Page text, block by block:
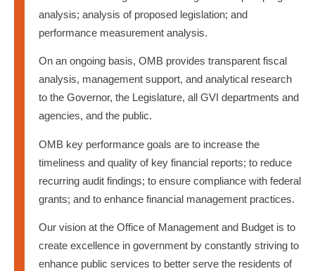
analysis; analysis of proposed legislation; and
performance measurement analysis.
On an ongoing basis, OMB provides transparent fiscal
analysis, management support, and analytical research
to the Governor, the Legislature, all GVI departments and
agencies, and the public.
OMB key performance goals are to increase the
timeliness and quality of key financial reports; to reduce
recurring audit findings; to ensure compliance with federal
grants; and to enhance financial management practices.
Our vision at the Office of Management and Budget is to
create excellence in government by constantly striving to
enhance public services to better serve the residents of